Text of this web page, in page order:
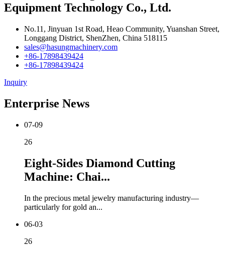
Equipment Technology Co., Ltd.
No.11, Jinyuan 1st Road, Heao Community, Yuanshan Street,
Longgang District, ShenZhen, China 518115
sales@hasungmachinery.com
+86-17898439424
+86-17898439424
Inquiry
Enterprise News
07-09
26
Eight-Sides Diamond Cutting
Machine: Chai...
In the precious metal jewelry manufacturing industry—
particularly for gold an...
06-03
26